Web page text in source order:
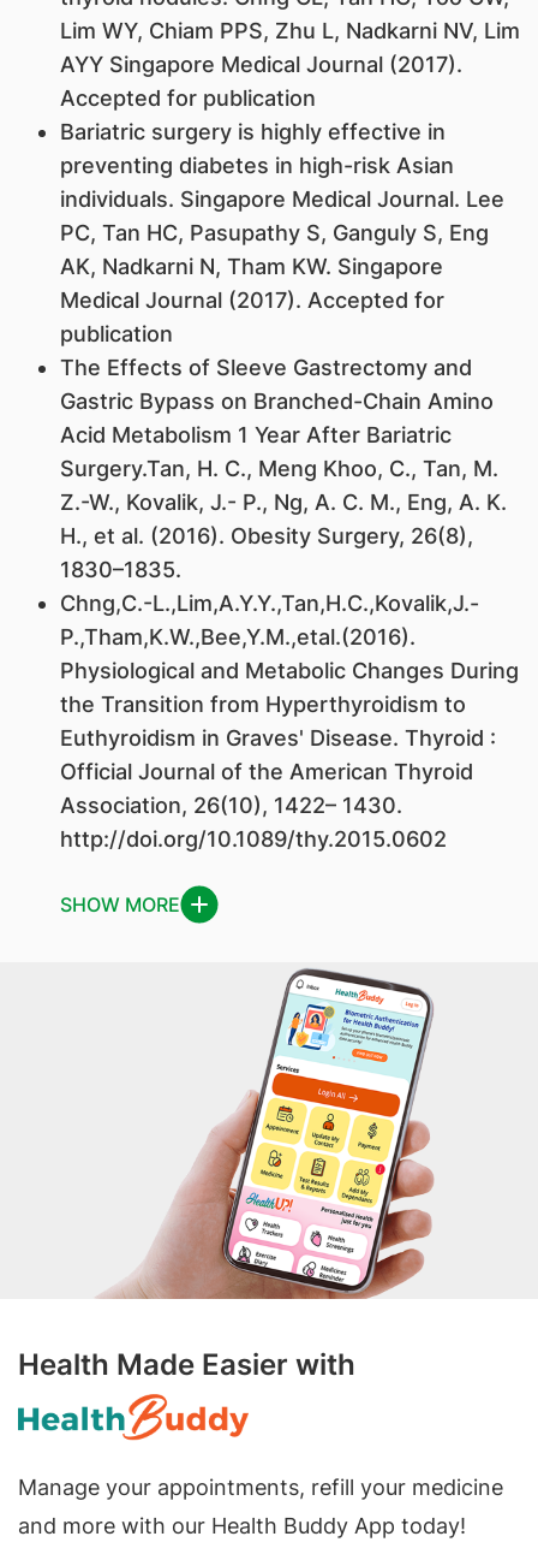
Lim WY, Chiam PPS, Zhu L, Nadkarni NV, Lim
AYY Singapore Medical Journal (2017).
Accepted for publication
Bariatric surgery is highly effective in
preventing diabetes in high-risk Asian
individuals. Singapore Medical Journal. Lee
PC, Tan HC, Pasupathy S, Ganguly S, Eng
AK, Nadkarni N, Tham KW. Singapore
Medical Journal (2017). Accepted for
publication
The Effects of Sleeve Gastrectomy and
Gastric Bypass on Branched-Chain Amino
Acid Metabolism 1 Year After Bariatric
Surgery.Tan, H. C., Meng Khoo, C., Tan, M.
Z.-W., Kovalik, J.- P., Ng, A. C. M., Eng, A. K.
H., et al. (2016). Obesity Surgery, 26(8),
1830–1835.
Chng,C.-L.,Lim,A.Y.Y.,Tan,H.C.,Kovalik,J.-
P.,Tham,K.W.,Bee,Y.M.,etal.(2016).
Physiological and Metabolic Changes During
the Transition from Hyperthyroidism to
Euthyroidism in Graves' Disease. Thyroid :
Official Journal of the American Thyroid
Association, 26(10), 1422– 1430.
http://doi.org/10.1089/thy.2015.0602
SHOW MORE
Health Made Easier with
Manage your appointments, refill your medicine
and more with our Health Buddy App today!